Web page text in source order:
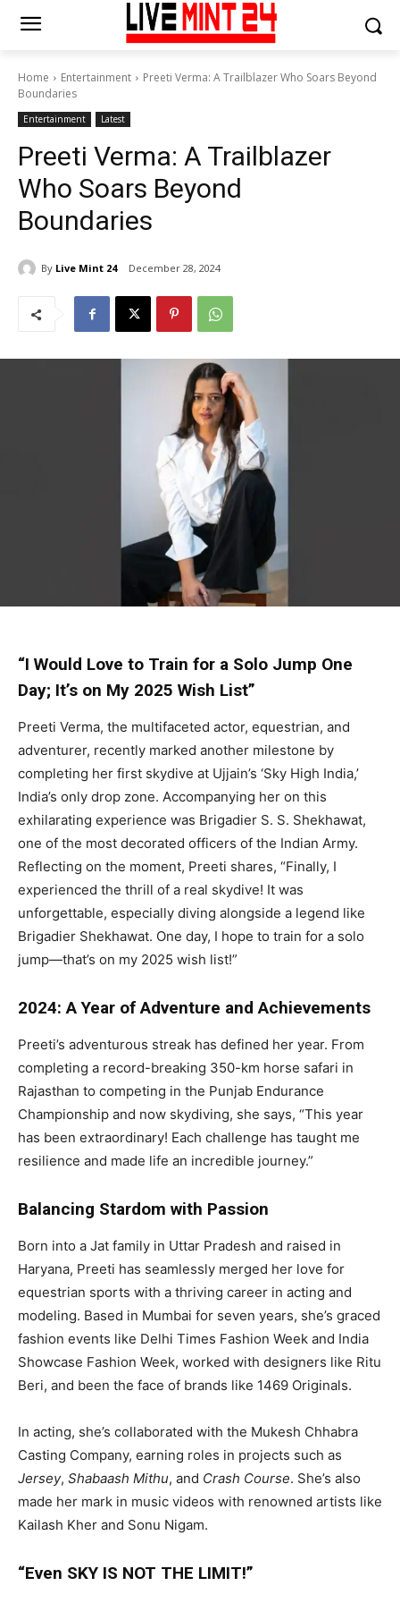
Home Entertainment
Preeti Verma: A Trailblazer Who Soars Beyond
Boundaries
Entertainment Latest
Preeti Verma: A Trailblazer
Who Soars Beyond
Boundaries
By Live Mint 24 December 28, 2024
“I Would Love to Train for a Solo Jump One
Day; It’s on My 2025 Wish List”
Preeti Verma, the multifaceted actor, equestrian, and
adventurer, recently marked another milestone by
completing her first skydive at Ujjain’s ‘Sky High India,’
India’s only drop zone. Accompanying her on this
exhilarating experience was Brigadier S. S. Shekhawat,
one of the most decorated officers of the Indian Army.
Reflecting on the moment, Preeti shares, “Finally, I
experienced the thrill of a real skydive! It was
unforgettable, especially diving alongside a legend like
Brigadier Shekhawat. One day, I hope to train for a solo
jump—that’s on my 2025 wish list!”
2024: A Year of Adventure and Achievements
Preeti’s adventurous streak has defined her year. From
completing a record-breaking 350-km horse safari in
Rajasthan to competing in the Punjab Endurance
Championship and now skydiving, she says, “This year
has been extraordinary! Each challenge has taught me
resilience and made life an incredible journey.”
Balancing Stardom with Passion
Born into a Jat family in Uttar Pradesh and raised in
Haryana, Preeti has seamlessly merged her love for
equestrian sports with a thriving career in acting and
modeling. Based in Mumbai for seven years, she’s graced
fashion events like Delhi Times Fashion Week and India
Showcase Fashion Week, worked with designers like Ritu
Beri, and been the face of brands like 1469 Originals.
In acting, she’s collaborated with the Mukesh Chhabra
Casting Company, earning roles in projects such as
Jersey, Shabaash Mithu, and Crash Course. She’s also
made her mark in music videos with renowned artists like
Kailash Kher and Sonu Nigam.
“Even SKY IS NOT THE LIMIT!”